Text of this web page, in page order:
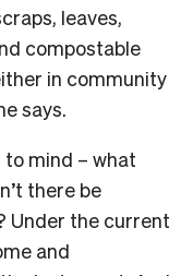
leaves,
compostable
in community
says.
mind – what
there be
Under the current
and